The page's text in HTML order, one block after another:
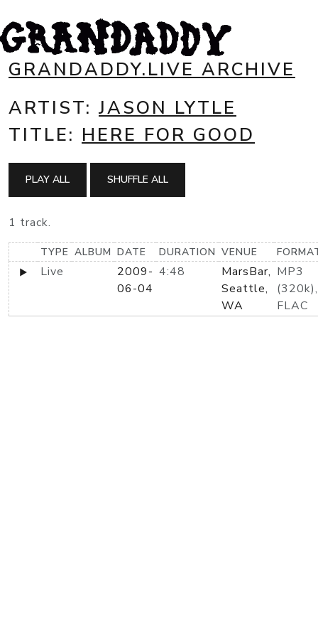
GRANDADDY.LIVE ARCHIVE
ARTIST: JASON LYTLE
TITLE: HERE FOR GOOD
PLAY ALL SHUFFLE ALL
1 track.
TYPE ALBUM DATE DURATION VENUE
Live
2009-
06-04
4:48
MarsBar,
Seattle,
WA
MP3
(320k),
FLAC